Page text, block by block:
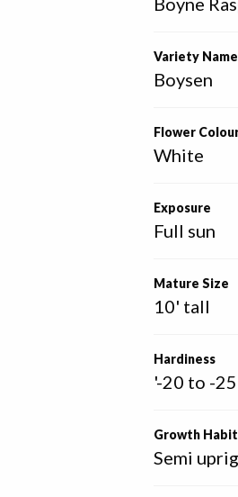
Variety Name
Boysen
Flower
White
Exposure
Full sun
Mature Size
10' tall
Hardiness
'-20 to -
Growth Habit
Semi